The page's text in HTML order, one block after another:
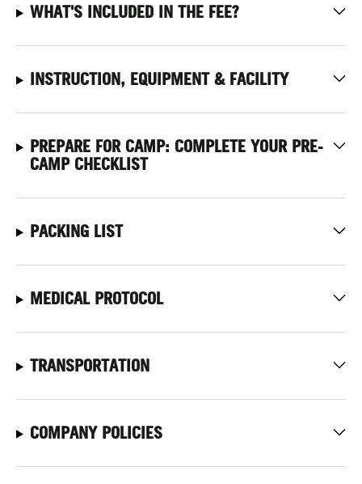
WHAT'S INCLUDED IN THE FEE?
INSTRUCTION, EQUIPMENT & FACILITY
PREPARE FOR CAMP: COMPLETE YOUR PRE-
CAMP CHECKLIST
PACKING LIST
MEDICAL PROTOCOL
TRANSPORTATION
COMPANY POLICIES